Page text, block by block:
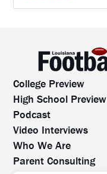
College Preview
High School Preview
Podcast
Video Interviews
Who We Are
Parent Consulting